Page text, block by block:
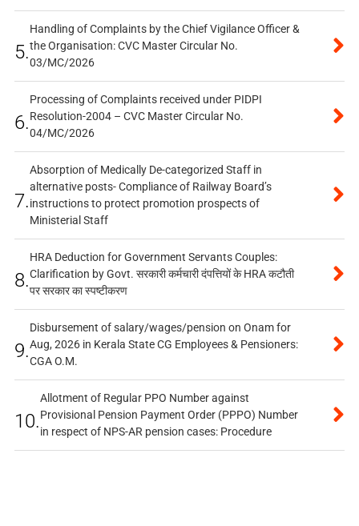
5.
Handling of Complaints by the Chief Vigilance Officer &
the Organisation: CVC Master Circular No.
03/MC/2026
6.
Processing of Complaints received under PIDPI
Resolution-2004 – CVC Master Circular No.
04/MC/2026
7.
Absorption of Medically De-categorized Staff in
alternative posts- Compliance of Railway Board’s
instructions to protect promotion prospects of
Ministerial Staff
8.
HRA Deduction for Government Servants Couples:
Clarification by Govt. सरकारी कर्मचारी दंपत्तियों के HRA कटौती
पर सरकार का स्पष्टीकरण
9.
Disbursement of salary/wages/pension on Onam for
Aug, 2026 in Kerala State CG Employees & Pensioners:
CGA O.M.
10.
Allotment of Regular PPO Number against
Provisional Pension Payment Order (PPPO) Number
in respect of NPS-AR pension cases: Procedure